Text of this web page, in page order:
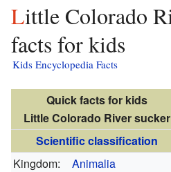
Little Colorado River Sucker
facts for kids
Kids Encyclopedia Facts
Quick facts for kids
Little Colorado River sucker
Scientific classification
Kingdom:
Animalia